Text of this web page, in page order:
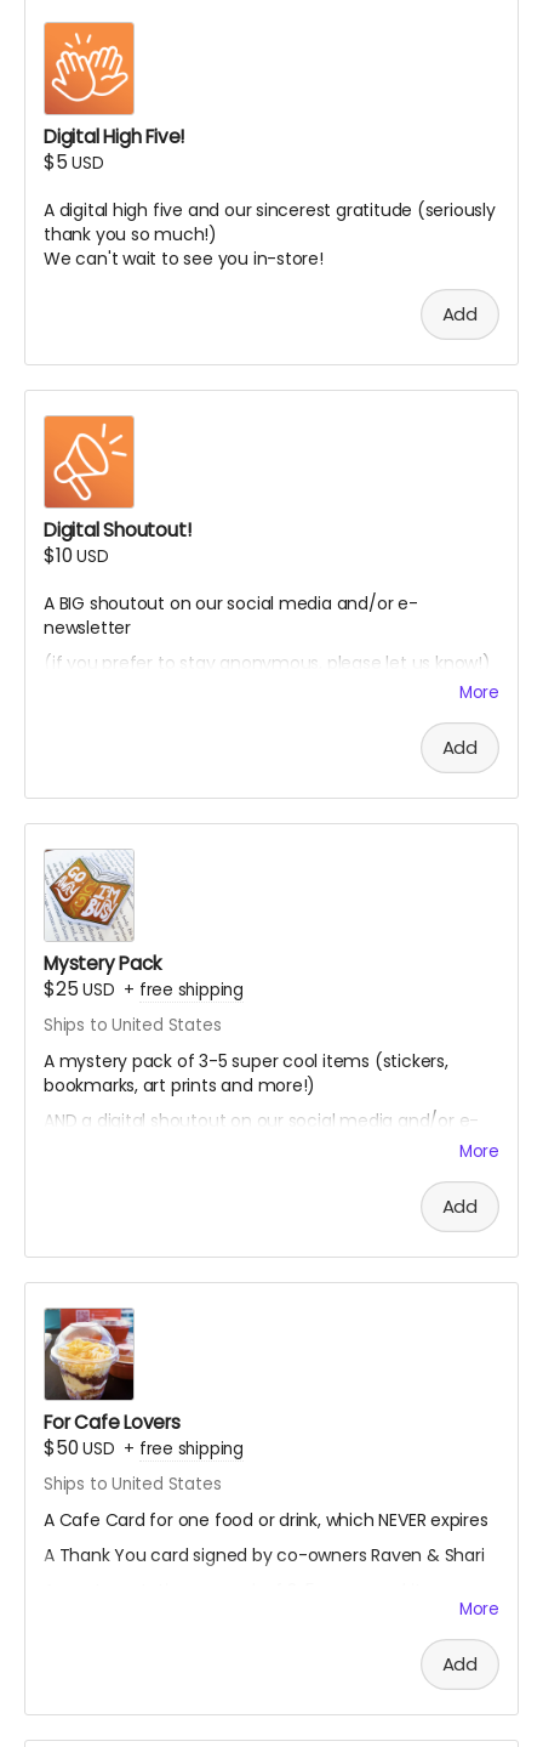
A digital shoutout on our social media and/or e-
newsletter
(if you prefer to stay anonymous, please let us know!)
Digital High Five!
$5USD
A digital high five and our sincerest gratitude (seriously
thank you so much!)
We can't wait to see you in-store!
Add
Digital Shoutout!
$10USD
A BIG shoutout on our social media and/or e-
newsletter
(if you prefer to stay anonymous, please let us know!)
More
Add
Mystery Pack
$25USD + free shipping
Ships to United States
A mystery pack of 3-5 super cool items (stickers,
bookmarks, art prints and more!)
AND a digital shoutout on our social media and/or e-
(if you prefer to stay anonymous, please let us know!)
More
Add
For Cafe Lovers
$50USD + free shipping
Ships to United States
A Cafe Card for one food or drink, which NEVER expires
A Thank You card signed by co-owners Raven & Shari
A digital shoutout on our social media and/or e-
(if you prefer to stay anonymous, please let us know!)
More
Add